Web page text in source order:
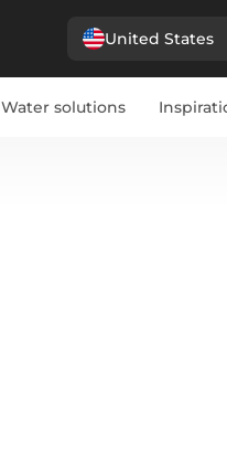
United States
Water solutions